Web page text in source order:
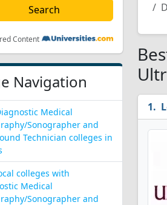
Content
Navigation
Medical
Sonographer and
Technician colleges in
colleges with
Medical
Sonographer and